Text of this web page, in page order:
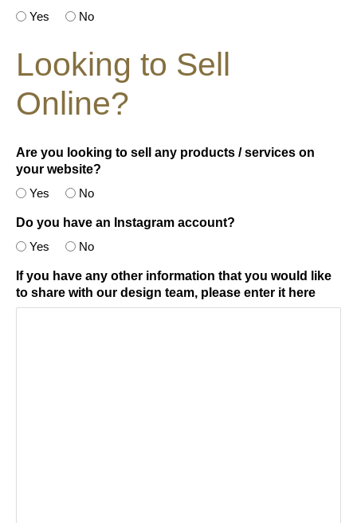
Yes
No
Looking to Sell
Online?
Are you looking to sell any products / services on
your website?
Yes
No
Do you have an Instagram account?
Yes
No
If you have any other information that you would like
to share with our design team, please enter it here